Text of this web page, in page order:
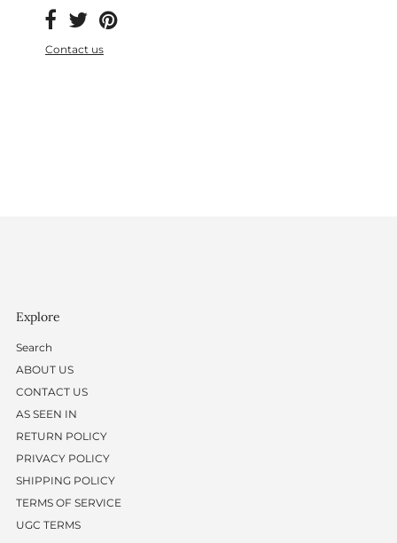
Contact us
Explore
Search
ABOUT US
CONTACT US
AS SEEN IN
RETURN POLICY
PRIVACY POLICY
SHIPPING POLICY
TERMS OF SERVICE
UGC TERMS